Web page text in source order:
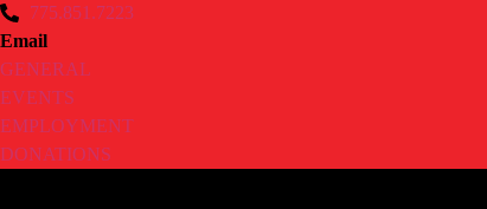
775.851.7223
Email
GENERAL
EVENTS
EMPLOYMENT
DONATIONS